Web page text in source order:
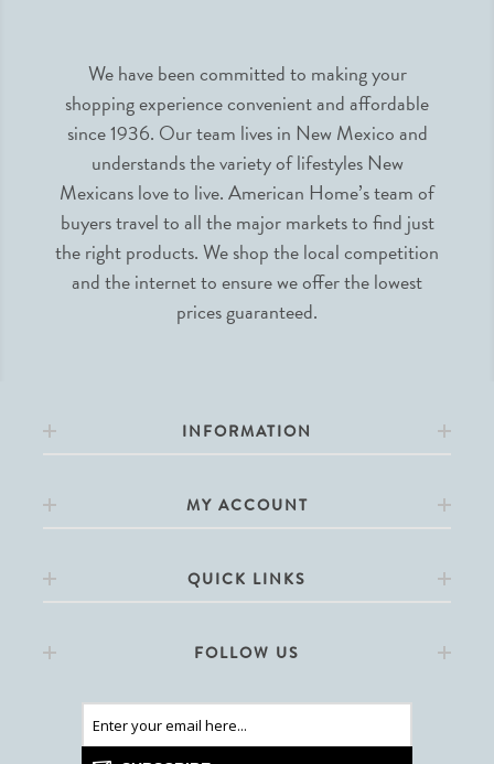
We have been committed to making your
shopping experience convenient and affordable
since 1936. Our team lives in New Mexico and
understands the variety of lifestyles New
Mexicans love to live. American Home’s team of
buyers travel to all the major markets to find just
the right products. We shop the local competition
and the internet to ensure we offer the lowest
prices guaranteed.
INFORMATION
MY ACCOUNT
QUICK LINKS
FOLLOW US